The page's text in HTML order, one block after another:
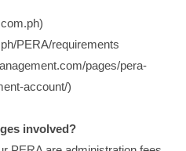
PERA/requirements
pages/pera-
account/)
involved?